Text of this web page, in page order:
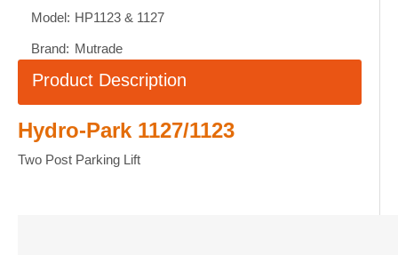
Model: HP1123 & 1127
Brand: Mutrade
Product Description
Hydro-Park 1127/1123
Two Post Parking Lift